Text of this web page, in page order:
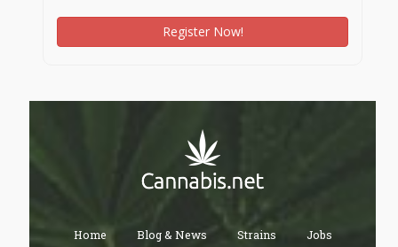
Register Now!
Home Blog & News Strains Jobs